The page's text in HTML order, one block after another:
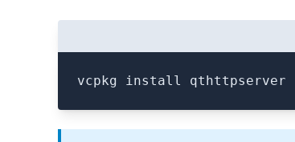
vcpkg install qthttpserver